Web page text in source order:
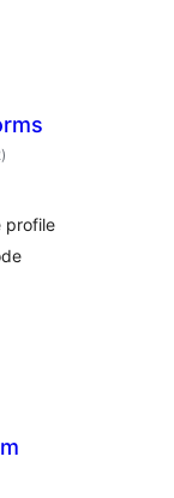
total
ratings
)
profile